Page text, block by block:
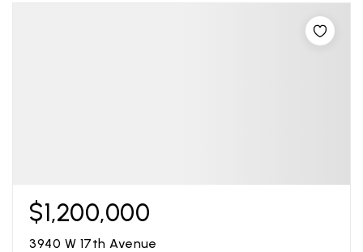
$1,200,000
3940 W 17th Avenue